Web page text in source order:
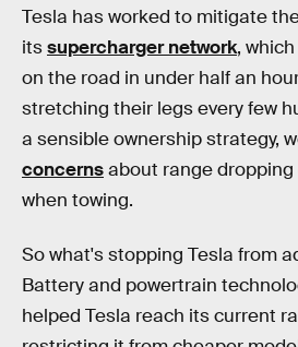
Tesla has worked to mitigate
itssupercharger network,
on the road in under half an
stretching their legs every few
a sensible ownership strategy,
concernsabout range dropping
when towing.
So what's stopping Tesla from
Battery and powertrain
helped Tesla reach its current